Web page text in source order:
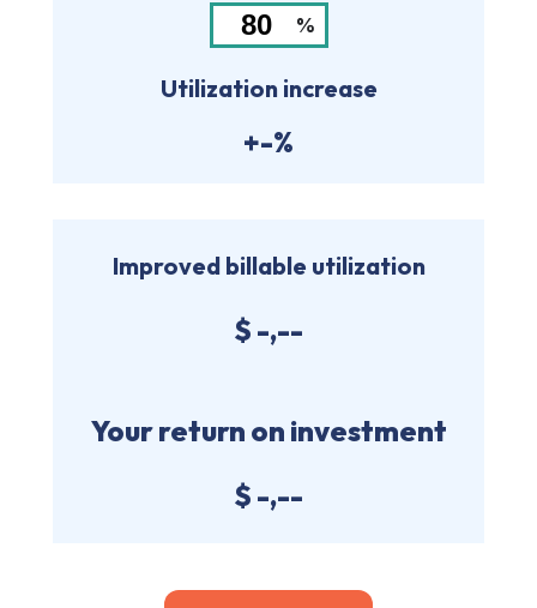
%
Utilization increase
+-%
Improved billable utilization
$ -,--
Your return on investment
$ -,--